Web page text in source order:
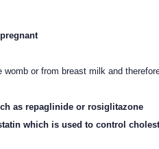
or from breast milk and
as repaglinide or rosiglitazone
which is used to control